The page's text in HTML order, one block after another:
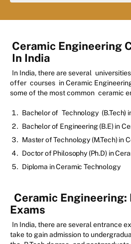
Ceramic Engineering
In India
In India, there are several universities
offer courses in Ceramic
some of the most common ceramic
Bachelor of Technology (B.Tech)
Bachelor of Engineering (B.E) in
Master of Technology (M.Tech) in
Doctor of Philosophy (Ph.D) in
Diploma in Ceramic Technology
Ceramic Engineering:
Exams
In India, there are several entrance
take to gain admission to